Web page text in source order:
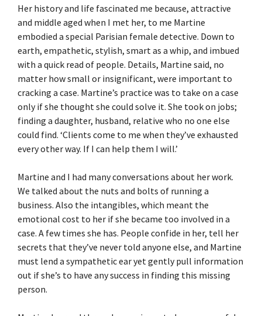
Her history and life fascinated me because, attractive
and middle aged when I met her, to me Martine
embodied a special Parisian female detective. Down to
earth, empathetic, stylish, smart as a whip, and imbued
with a quick read of people. Details, Martine said, no
matter how small or insignificant, were important to
cracking a case. Martine’s practice was to take on a case
only if she thought she could solve it. She took on jobs;
finding a daughter, husband, relative who no one else
could find. ‘Clients come to me when they’ve exhausted
every other way. If I can help them I will.’
Martine and I had many conversations about her work.
We talked about the nuts and bolts of running a
business. Also the intangibles, which meant the
emotional cost to her if she became too involved in a
case. A few times she has. People confide in her, tell her
secrets that they’ve never told anyone else, and Martine
must lend a sympathetic ear yet gently pull information
out if she’s to have any success in finding this missing
person.